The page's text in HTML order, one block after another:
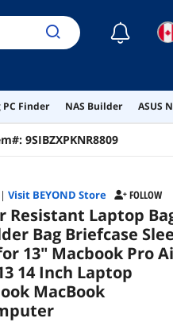
Finder NAS Builder ASUS
9SIBZXPKNR8809
Visit BEYOND Store FOLLOW
Resistant Laptop
Bag Briefcase
13" Macbook Pro
14 Inch Laptop
MacBook